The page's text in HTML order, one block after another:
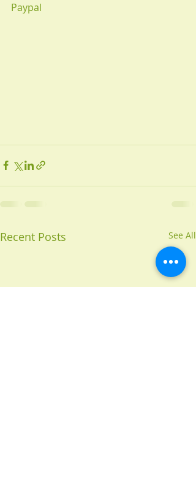
Paypal
Recent Posts See All